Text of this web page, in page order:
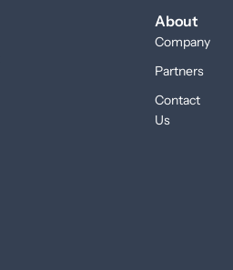
About
Company
Partners
Contact
Us